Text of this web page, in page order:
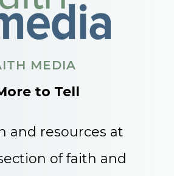
MEDIA
to Tell
and resources at
of faith and